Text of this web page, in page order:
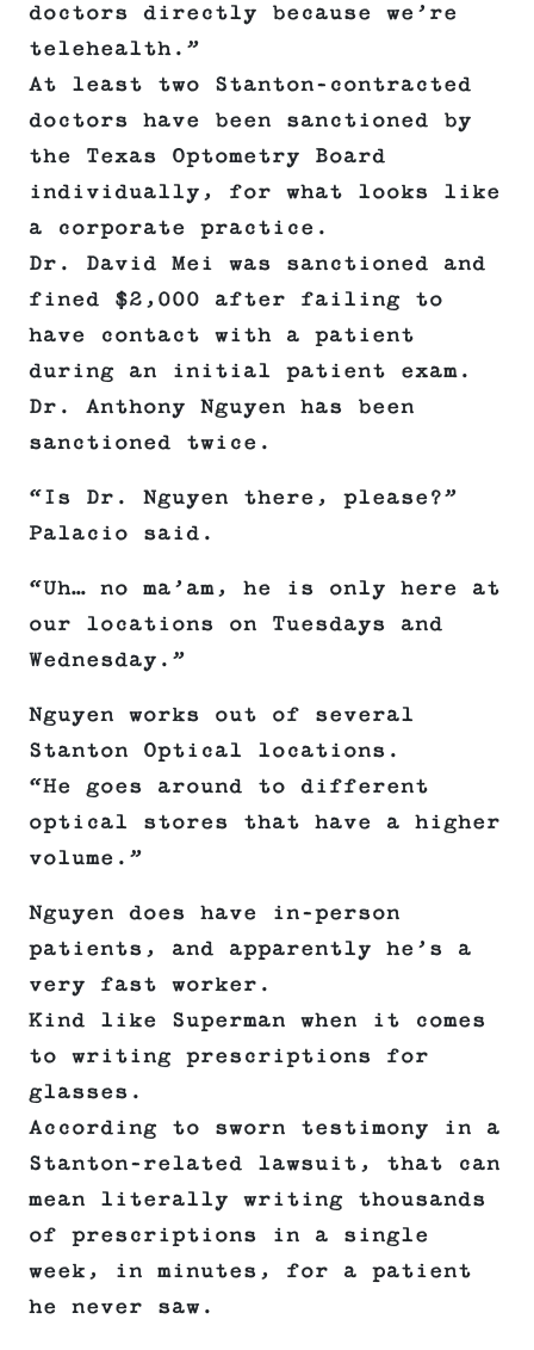
doctors directly because we’re
telehealth.”
At least two Stanton-contracted
doctors have been sanctioned by
the Texas Optometry Board
individually, for what looks like
a corporate practice.
Dr. David Mei was sanctioned and
fined $2,000 after failing to
have contact with a patient
during an initial patient exam.
Dr. Anthony Nguyen has been
sanctioned twice.
“Is Dr. Nguyen there, please?”
Palacio said.
“Uh… no ma’am, he is only here at
our locations on Tuesdays and
Wednesday.”
Nguyen works out of several
Stanton Optical locations.
“He goes around to different
optical stores that have a higher
volume.”
Nguyen does have in-person
patients, and apparently he’s a
very fast worker.
Kind like Superman when it comes
to writing prescriptions for
glasses.
According to sworn testimony in a
Stanton-related lawsuit, that can
mean literally writing thousands
of prescriptions in a single
week, in minutes, for a patient
he never saw.